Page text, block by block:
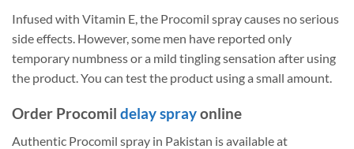
Infused with Vitamin E, the Procomil spray causes no serious
side effects. However, some men have reported only
temporary numbness or a mild tingling sensation after using
the product. You can test the product using a small amount.
Order Procomil delay sprayonline
Authentic Procomil spray in Pakistan is available at